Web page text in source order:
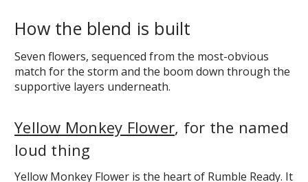
How the blend is built
Seven flowers, sequenced from the most-obvious
match for the storm and the boom down through the
supportive layers underneath.
Yellow Monkey Flower, for the named
loud thing
Yellow Monkey Flower is the heart of Rumble Ready. It